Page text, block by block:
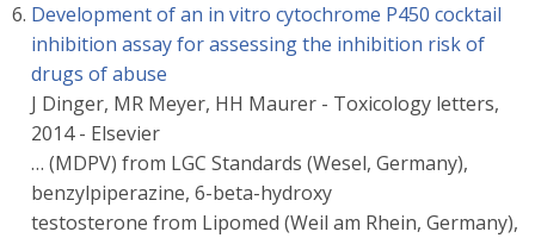
Development of an in vitro cytochrome P450 cocktail
inhibition assay for assessing the inhibition risk of
drugs of abuse
J Dinger, MR Meyer, HH Maurer - Toxicology letters,
2014 - Elsevier
… (MDPV) from LGC Standards (Wesel, Germany),
benzylpiperazine, 6-beta-hydroxy
testosterone from Lipomed (Weil am Rhein, Germany),